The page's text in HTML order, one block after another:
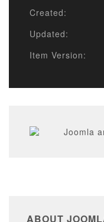
Created:
Updated:
Item Version:
ABOUT